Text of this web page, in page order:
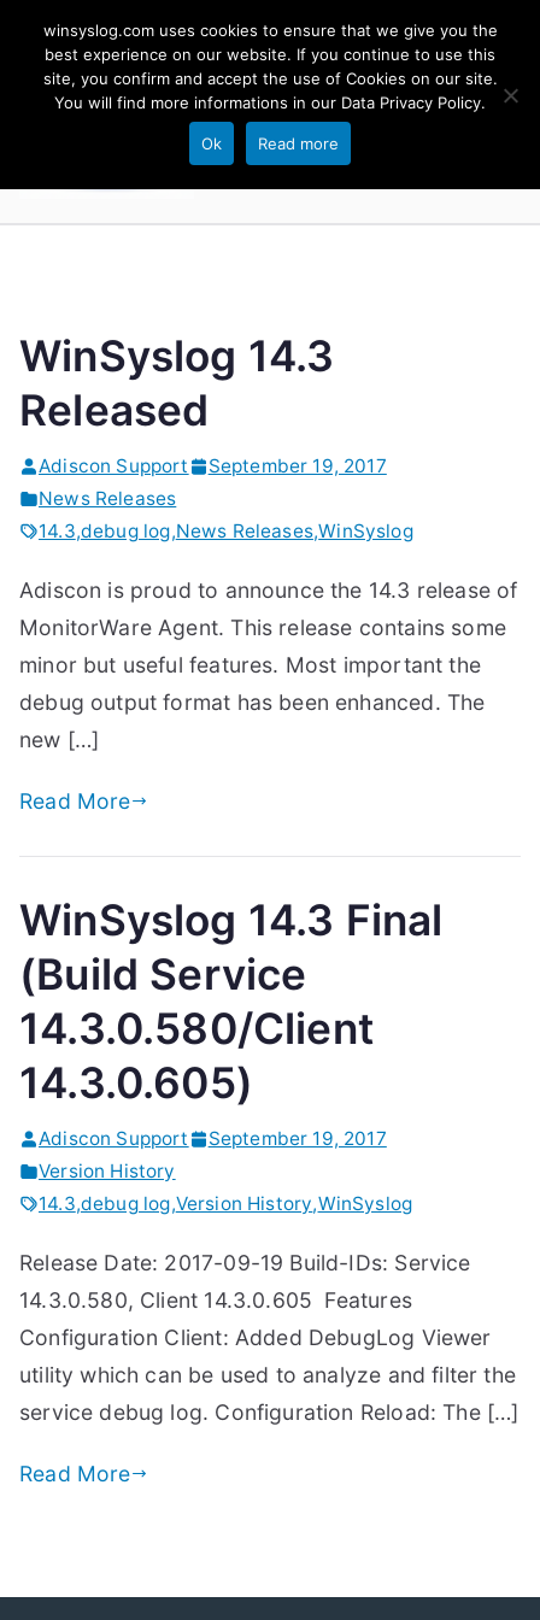
content
WinSyslog
The Windows Syslog Server
WinSyslog 14.3
Released
Adiscon Support
September 19, 2017
News Releases
14.3,debug log,News Releases,WinSyslog
Adiscon is proud to announce the 14.3 release of
MonitorWare Agent. This release contains some
minor but useful features. Most important the
debug output format has been enhanced. The
new […]
Read More
WinSyslog 14.3 Final
(Build Service
14.3.0.580/Client
14.3.0.605)
Adiscon Support
September 19, 2017
Version History
14.3,debug log,Version History,WinSyslog
Release Date: 2017-09-19 Build-IDs: Service
14.3.0.580, Client 14.3.0.605 Features
Configuration Client: Added DebugLog Viewer
utility which can be used to analyze and filter the
service debug log. Configuration Reload: The […]
Read More
winsyslog.com uses cookies to ensure that we give you the
best experience on our website. If you continue to use this
site, you confirm and accept the use of Cookies on our site.
You will find more informations in our Data Privacy Policy.
Ok Read more